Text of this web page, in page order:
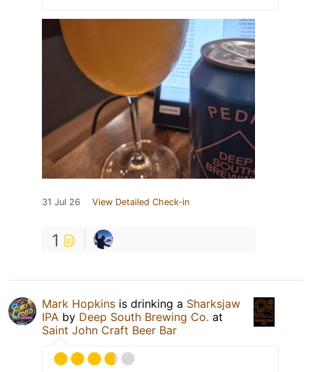
31 Jul 26 View Detailed Check-in
1
Mark Hopkins is drinking a Sharksjaw
IPA by Deep South Brewing Co. at
Saint John Craft Beer Bar